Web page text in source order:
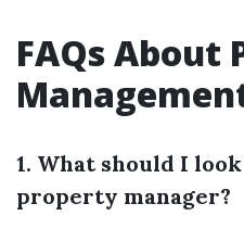
FAQs About
1. What should I
property manager?